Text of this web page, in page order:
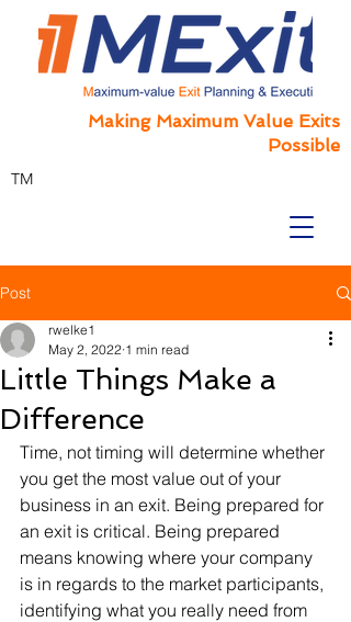
Making Maximum Value Exits
Possible
TM
Post
Little Things Make a
Difference
rwelke1
May 2, 2022 1 min read
Time, not timing will determine whether
you get the most value out of your
business in an exit. Being prepared for
an exit is critical. Being prepared
means knowing where your company
is in regards to the market participants,
identifying what you really need from